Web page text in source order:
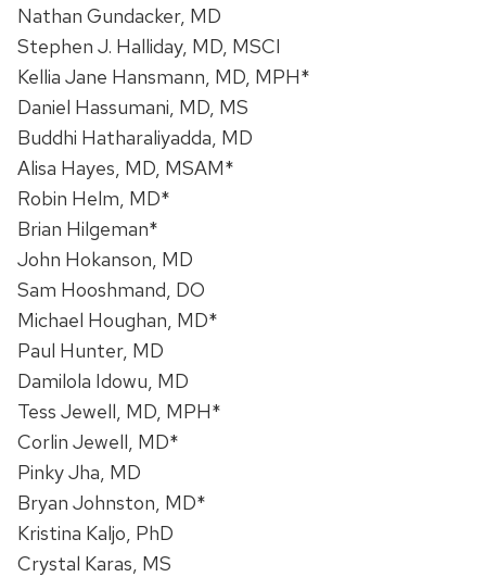
Nathan Gundacker, MD
Stephen J. Halliday, MD, MSCI
Kellia Jane Hansmann, MD, MPH*
Daniel Hassumani, MD, MS
Buddhi Hatharaliyadda, MD
Alisa Hayes, MD, MSAM*
Robin Helm, MD*
Brian Hilgeman*
John Hokanson, MD
Sam Hooshmand, DO
Michael Houghan, MD*
Paul Hunter, MD
Damilola Idowu, MD
Tess Jewell, MD, MPH*
Corlin Jewell, MD*
Pinky Jha, MD
Bryan Johnston, MD*
Kristina Kaljo, PhD
Crystal Karas, MS